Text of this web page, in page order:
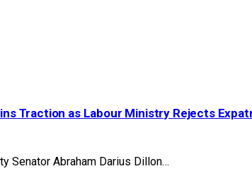
Traction as Labour Ministry Rejects
Senator Abraham Darius Dillon…